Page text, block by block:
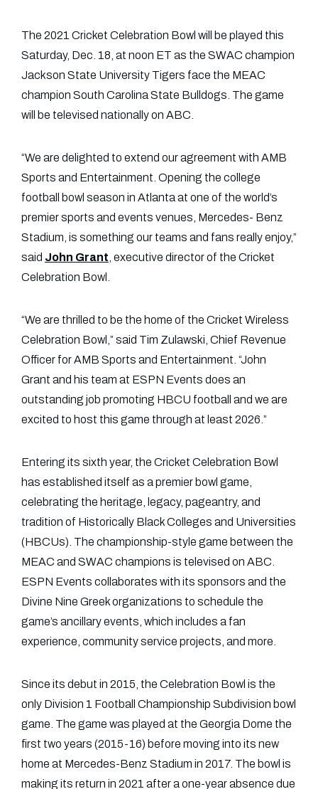
The 2021 Cricket Celebration Bowl will be played this
Saturday, Dec. 18, at noon ET as the SWAC champion
Jackson State University Tigers face the MEAC
champion South Carolina State Bulldogs. The game
will be televised nationally on ABC.
“We are delighted to extend our agreement with AMB
Sports and Entertainment. Opening the college
football bowl season in Atlanta at one of the world’s
premier sports and events venues, Mercedes- Benz
Stadium, is something our teams and fans really enjoy,”
said John Grant, executive director of the Cricket
Celebration Bowl.
“We are thrilled to be the home of the Cricket Wireless
Celebration Bowl,” said Tim Zulawski, Chief Revenue
Officer for AMB Sports and Entertainment. “John
Grant and his team at ESPN Events does an
outstanding job promoting HBCU football and we are
excited to host this game through at least 2026.”
Entering its sixth year, the Cricket Celebration Bowl
has established itself as a premier bowl game,
celebrating the heritage, legacy, pageantry, and
tradition of Historically Black Colleges and Universities
(HBCUs). The championship-style game between the
MEAC and SWAC champions is televised on ABC.
ESPN Events collaborates with its sponsors and the
Divine Nine Greek organizations to schedule the
game’s ancillary events, which includes a fan
experience, community service projects, and more.
Since its debut in 2015, the Celebration Bowl is the
only Division 1 Football Championship Subdivision bowl
game. The game was played at the Georgia Dome the
first two years (2015-16) before moving into its new
home at Mercedes-Benz Stadium in 2017. The bowl is
making its return in 2021 after a one-year absence due